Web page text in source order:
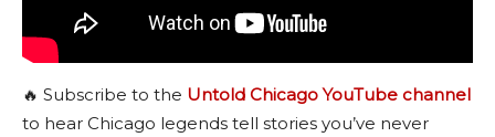
🔥 Subscribe to the Untold Chicago YouTube channel
to hear Chicago legends tell stories you’ve never